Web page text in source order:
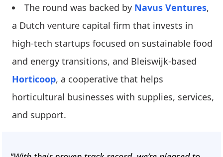
The round was backed by Navus Ventures,
a Dutch venture capital firm that invests in
high-tech startups focused on sustainable food
and energy transitions, and Bleiswijk-based
Horticoop, a cooperative that helps
horticultural businesses with supplies, services,
and support.